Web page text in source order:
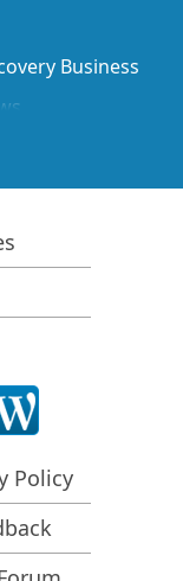
Business
Recovery Cases
Emergency
functional
Computer
Policy